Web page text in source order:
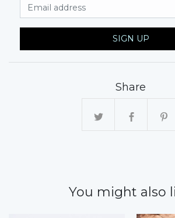
SIGN UP
Share
You might also